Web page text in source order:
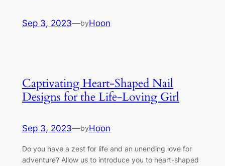
Sep 3, 2023—byHoon
Captivating Heart-Shaped Nail
Designs for the Life-Loving Girl
Sep 3, 2023—byHoon
Do you have a zest for life and an unending love for
adventure? Allow us to introduce you to heart-shaped